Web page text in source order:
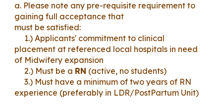
a. Please note any pre-requisite requirement to
gaining full acceptance that
must be satisfied:
1.) Applicants' commitment to clinical
placement at referenced local hospitals in need
of Midwifery expansion
2.) Must be a RN (active, no students)
3.) Must have a minimum of two years of RN
experience (preferably in LDR/PostPartum Unit)